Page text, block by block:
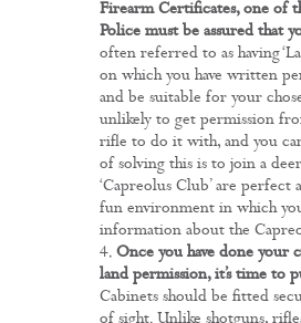
Firearm Certificates, one of
Police must be assured that
often referred to as having
on which you have written
and be suitable for your
unlikely to get permission
rifle to do it with, and you
of solving this is to join a
‘Capreolus Club’ are perfect
fun environment in which
information about the
Once you have done your
land permission, it’s time to
Cabinets should be fitted